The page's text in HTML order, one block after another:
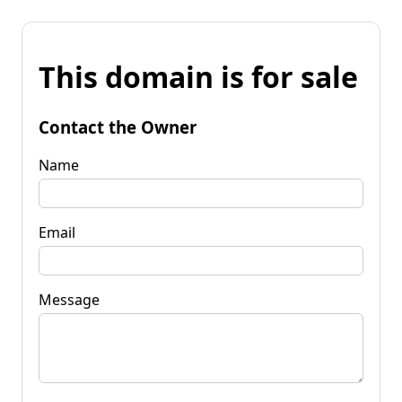
This domain is for sale
Contact the Owner
Name
Email
Message